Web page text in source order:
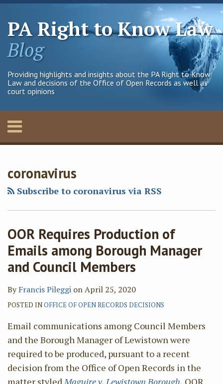
Skip
content
PA Right to Know Law
Blog
Providing highlights and insights about the PA Right to Know
Law and decisions of the Office of Open Records as well as
court opinions
Menu
Home
SEARCH
coronavirus
Subscribe to coronavirus via RSS
OOR Requires Production of
Emails among Borough Manager
and Council Members
ByFrancis Pileggi onApril 25, 2020
POSTED INOFFICE OF OPEN RECORDS DECISIONS
Email communications among Council Members
and the Borough Manager of Lewistown were
required to be produced, pursuant to a recent
decision from the Office of Open Records in the
matter styledMaguire v. Lewistown Borough, OOR
Linkedin
Profile
Twitter
Profile
Linkedin
Profile
Twitter
Profile